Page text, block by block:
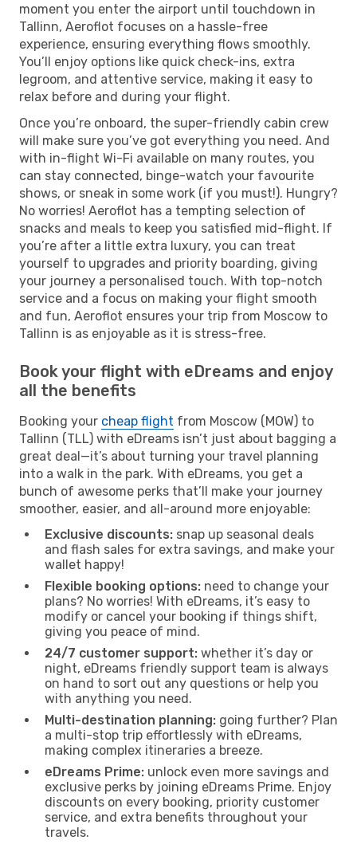
moment you enter the airport until touchdown in
Tallinn, Aeroflot focuses on a hassle-free
experience, ensuring everything flows smoothly.
You’ll enjoy options like quick check-ins, extra
legroom, and attentive service, making it easy to
relax before and during your flight.
Once you’re onboard, the super-friendly cabin crew
will make sure you’ve got everything you need. And
with in-flight Wi-Fi available on many routes, you
can stay connected, binge-watch your favourite
shows, or sneak in some work (if you must!). Hungry?
No worries! Aeroflot has a tempting selection of
snacks and meals to keep you satisfied mid-flight. If
you’re after a little extra luxury, you can treat
yourself to upgrades and priority boarding, giving
your journey a personalised touch. With top-notch
service and a focus on making your flight smooth
and fun, Aeroflot ensures your trip from Moscow to
Tallinn is as enjoyable as it is stress-free.
Book your flight with eDreams and enjoy
all the benefits
Booking your cheap flight from Moscow (MOW) to
Tallinn (TLL) with eDreams isn’t just about bagging a
great deal—it’s about turning your travel planning
into a walk in the park. With eDreams, you get a
bunch of awesome perks that’ll make your journey
smoother, easier, and all-around more enjoyable:
Exclusive discounts: snap up seasonal deals
and flash sales for extra savings, and make your
wallet happy!
Flexible booking options: need to change your
plans? No worries! With eDreams, it’s easy to
modify or cancel your booking if things shift,
giving you peace of mind.
24/7 customer support: whether it’s day or
night, eDreams friendly support team is always
on hand to sort out any questions or help you
with anything you need.
Multi-destination planning: going further? Plan
a multi-stop trip effortlessly with eDreams,
making complex itineraries a breeze.
eDreams Prime: unlock even more savings and
exclusive perks by joining eDreams Prime. Enjoy
discounts on every booking, priority customer
service, and extra benefits throughout your
travels.